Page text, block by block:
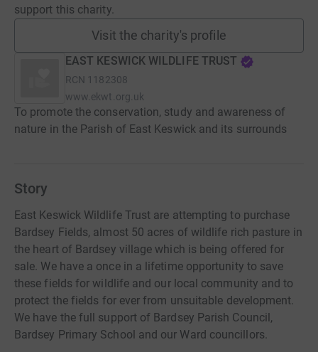
support this charity.
Visit the charity's profile
EAST KESWICK WILDLIFE TRUST
RCN 1182308
www.ekwt.org.uk
To promote the conservation, study and awareness of
nature in the Parish of East Keswick and its surrounds
Story
East Keswick Wildlife Trust are attempting to purchase
Bardsey Fields, almost 50 acres of wildlife rich pasture in
the heart of Bardsey village which is being offered for
sale. We have a once in a lifetime opportunity to save
these fields for wildlife and our local community and to
protect the fields for ever from unsuitable development.
We have the full support of Bardsey Parish Council,
Bardsey Primary School and our Ward councillors.